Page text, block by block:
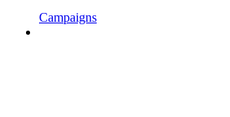
Campaigns